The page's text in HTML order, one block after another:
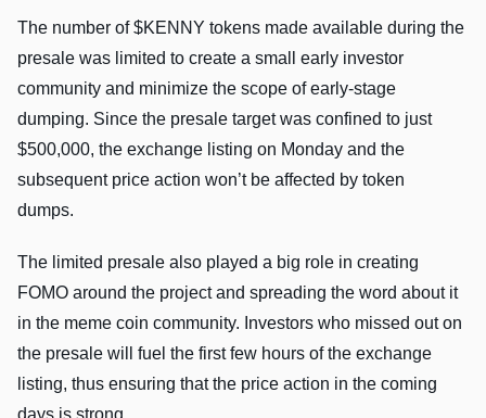
The number of $KENNY tokens made available during the
presale was limited to create a small early investor
community and minimize the scope of early-stage
dumping. Since the presale target was confined to just
$500,000, the exchange listing on Monday and the
subsequent price action won’t be affected by token
dumps.
The limited presale also played a big role in creating
FOMO around the project and spreading the word about it
in the meme coin community. Investors who missed out on
the presale will fuel the first few hours of the exchange
listing, thus ensuring that the price action in the coming
days is strong.